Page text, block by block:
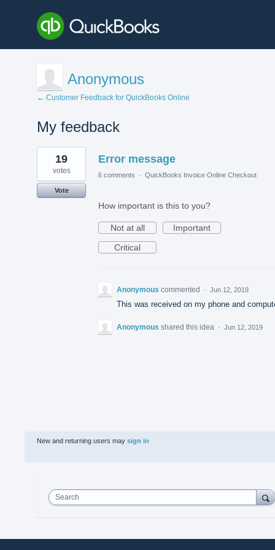
Anonymous
← Customer Feedback for QuickBooks Online
My feedback
1
result
found
Error message
19
votes
Vote
6 comments · QuickBooks Invoice Online Checkout
How important is this to you?
Not at all
Important
Critical
Anonymous commented · Jun 12, 2019
This was received on my phone and
Anonymous shared this idea · Jun 12, 2019
New and returning users may sign in
Search